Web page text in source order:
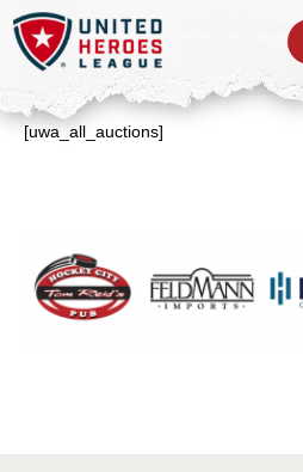
[uwa_all_auctions]